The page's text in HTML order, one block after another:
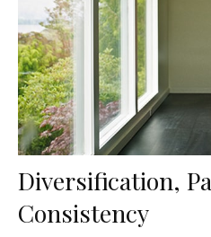
Diversification,
Consistency